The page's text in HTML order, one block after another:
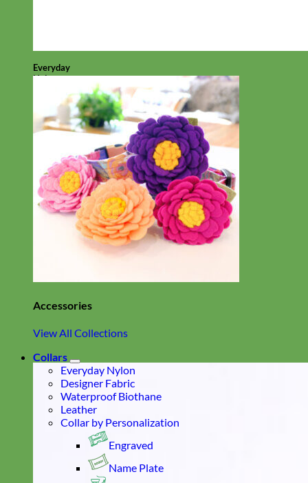
Everyday
Nylon
Accessories
View All Collections
Collars
Everyday Nylon
Designer Fabric
Waterproof Biothane
Leather
Collar by Personalization
Engraved
Name Plate